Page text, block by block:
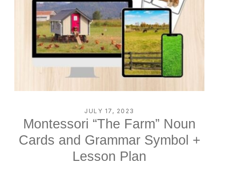
JULY 17, 2023
Montessori “The Farm” Noun
Cards and Grammar Symbol +
Lesson Plan